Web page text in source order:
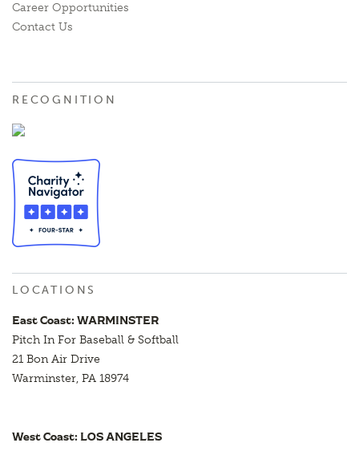
Career Opportunities
Contact Us
RECOGNITION
LOCATIONS
East Coast: WARMINSTER
Pitch In For Baseball & Softball
21 Bon Air Drive
Warminster, PA 18974
West Coast: LOS ANGELES